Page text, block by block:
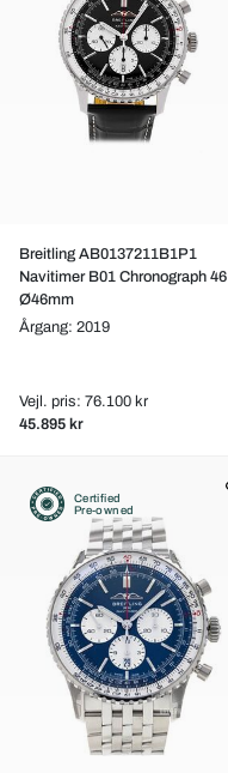
Breitling AB0137211B1P1
Navitimer B01 Chronograph 46
Ø46mm
Årgang: 2019
Vejl. pris: 76.100 kr
45.895 kr
Certified
Pre-owned